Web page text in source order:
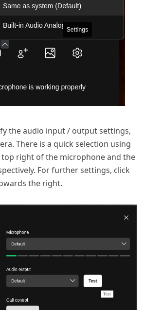
the audio input / output settings,
There is a quick selection using
right of the microphone and the
For further settings, click
the right.